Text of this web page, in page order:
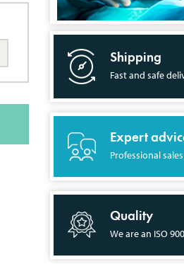
Shipping
Fast and safe
Expert
Professional
Quality
We are an ISO